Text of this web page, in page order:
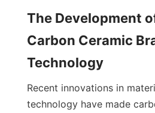
The Development
Carbon Ceramic
Technology
Recent innovations in
technology have made